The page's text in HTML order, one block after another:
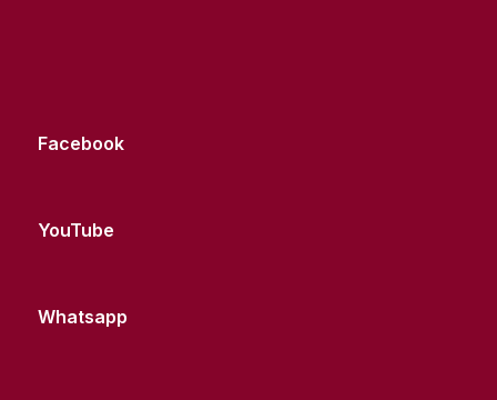
Facebook
YouTube
Whatsapp